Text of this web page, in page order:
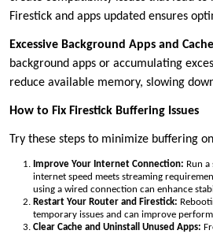
Firestick and apps updated ensures
Excessive Background Apps and
background apps or accumulating
reduce available memory, slowing
How to Fix Firestick Buffering Issues
Try these steps to minimize buffering
Improve Your Internet Connection: Run
internet speed meets streaming
using a wired connection can enhance
Restart Your Router and Firestick:
temporary issues and can improve
Clear Cache and Uninstall Unused Apps: